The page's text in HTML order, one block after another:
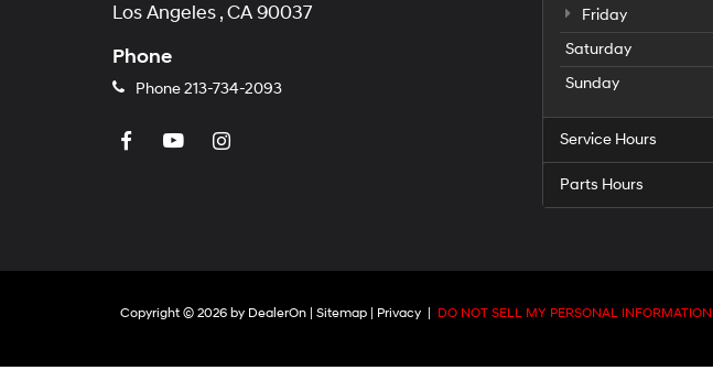
Los Angeles , CA 90037
Phone
Phone213-734-2093
Friday
Saturday
Sunday
Service Hours
Parts Hours
Copyright © 2026 by DealerOn| Sitemap| Privacy DO NOT SELL MY PERSONAL INFORMATION